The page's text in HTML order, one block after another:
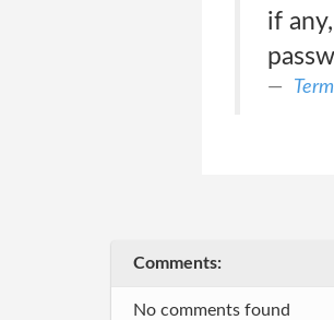
if
Comments:
No comments found